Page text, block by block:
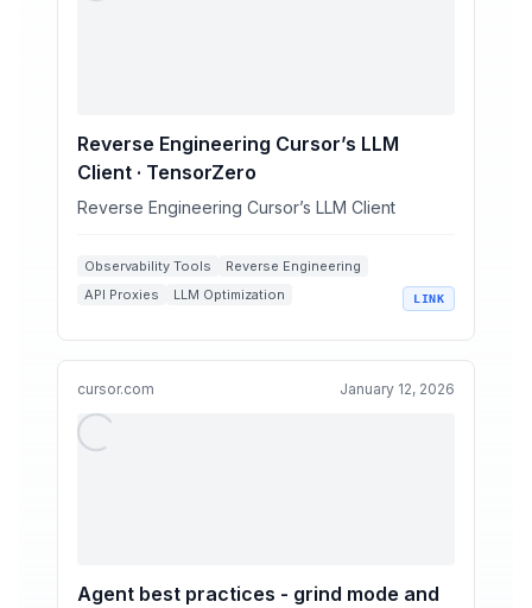
Reverse Engineering Cursor’s LLM
Client · TensorZero
Reverse Engineering Cursor’s LLM Client
Observability Tools
Reverse Engineering
API Proxies
LLM Optimization
LINK
cursor.com January 12, 2026
Agent best practices - grind mode and